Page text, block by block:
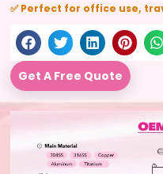
✅ Perfect for office use,
Get A Free Quote